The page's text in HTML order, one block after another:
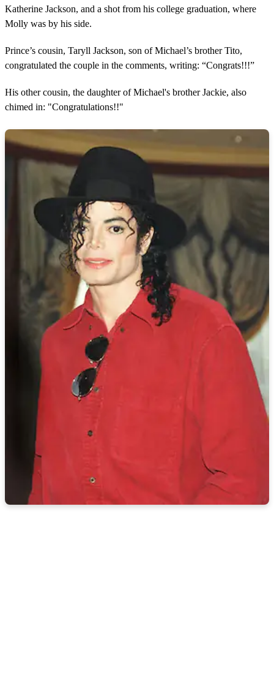
Katherine Jackson, and a shot from his college graduation, where
Molly was by his side.
Prince’s cousin, Taryll Jackson, son of Michael’s brother Tito,
congratulated the couple in the comments, writing: “Congrats!!!”
His other cousin, the daughter of Michael's brother Jackie, also
chimed in: "Congratulations!!"